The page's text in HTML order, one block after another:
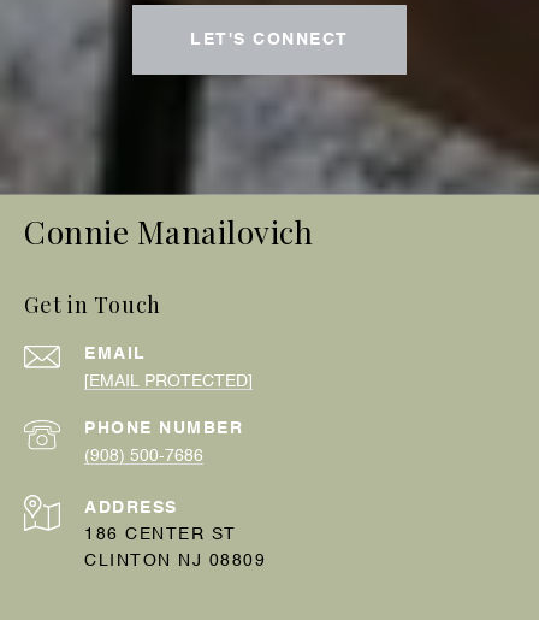
LET'S CONNECT
Connie Manailovich
Get in Touch
EMAIL
[EMAIL PROTECTED]
PHONE NUMBER
(908) 500-7686
ADDRESS
186 CENTER ST
CLINTON NJ 08809